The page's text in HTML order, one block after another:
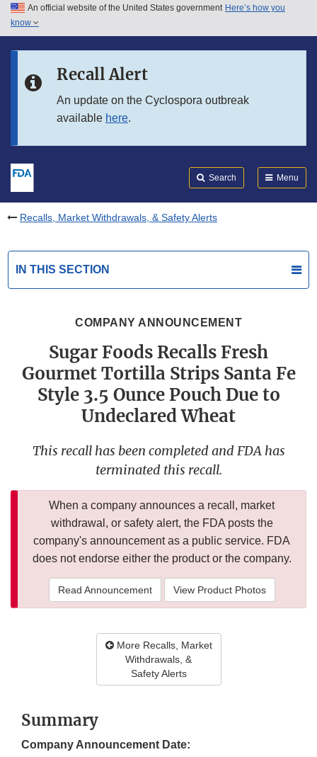
Skip to main content
Skip to in this section menu
An official website of the United States government Here’s how you
know
Recall Alert
An update on the Cyclospora outbreak
available here.
Search Menu
Recalls, Market Withdrawals, & Safety Alerts
IN THIS SECTION
COMPANY ANNOUNCEMENT
Sugar Foods Recalls Fresh
Gourmet Tortilla Strips Santa Fe
Style 3.5 Ounce Pouch Due to
Undeclared Wheat
This recall has been completed and FDA has
terminated this recall.
When a company announces a recall, market
withdrawal, or safety alert, the FDA posts the
company's announcement as a public service. FDA
does not endorse either the product or the company.
Read Announcement View Product Photos
More Recalls, Market
Withdrawals, &
Safety Alerts
Summary
Company Announcement Date: